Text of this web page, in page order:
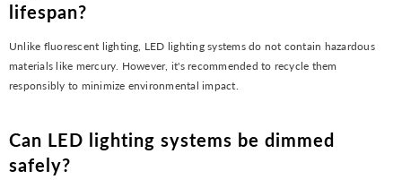
lifespan?
Unlike fluorescent lighting, LED lighting systems do not contain hazardous
materials like mercury. However, it's recommended to recycle them
responsibly to minimize environmental impact.
Can LED lighting systems be dimmed
safely?